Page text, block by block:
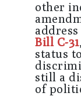
other
Bill C-31
status
still a
of